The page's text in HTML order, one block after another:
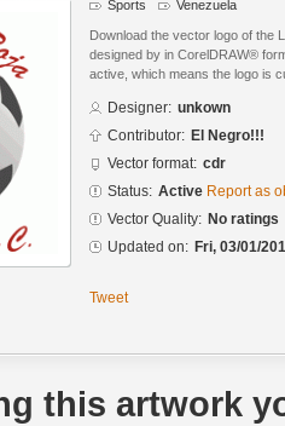
Sports Venezuela
Download the vector logo of the
designed by in CorelDRAW®
active, which means the logo is
Designer: unkown
Contributor: El Negro!!!
Vector format: cdr
Status: Active Report as
Vector Quality: No ratings
Updated on: Fri, 03/01/
Tweet
this artwork